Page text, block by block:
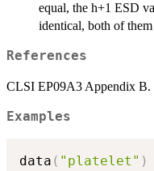
equal, the h+1 ESD
identical, both of
References
CLSI EP09A3 Appendix B.
Examples
data ( "platelet" )